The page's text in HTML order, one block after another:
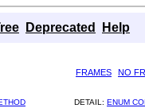
Deprecated Help
FRAMES
NO
DETAIL: ENUM